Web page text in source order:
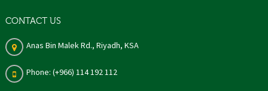
CONTACT US
Anas Bin Malek Rd., Riyadh, KSA
Phone: (+966) 114 192 112